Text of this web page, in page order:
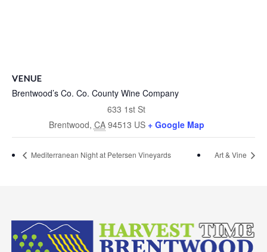
VENUE
Brentwood’s Co. Co. County Wine Company
633 1st St
Brentwood, CA 94513 US + Google Map
Mediterranean Night at Petersen Vineyards Art & Vine